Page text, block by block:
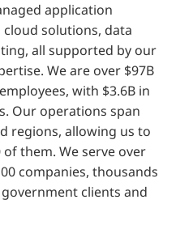
application
solutions, data
all supported by our
We are over $97B
with $3.6B in
Our operations span
regions, allowing us to
them. We serve over
companies, thousands
clients and